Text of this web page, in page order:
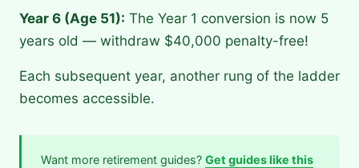
Year 6 (Age 51): The Year 1 conversion is now 5
years old — withdraw $40,000 penalty-free!
Each subsequent year, another rung of the ladder
becomes accessible.
Want more retirement guides? Get guides like this